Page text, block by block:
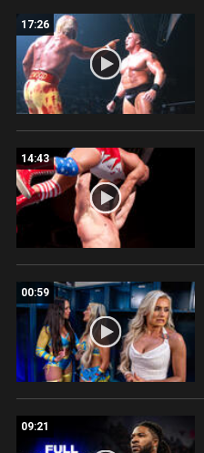
17:26
14:43
00:59
09:21